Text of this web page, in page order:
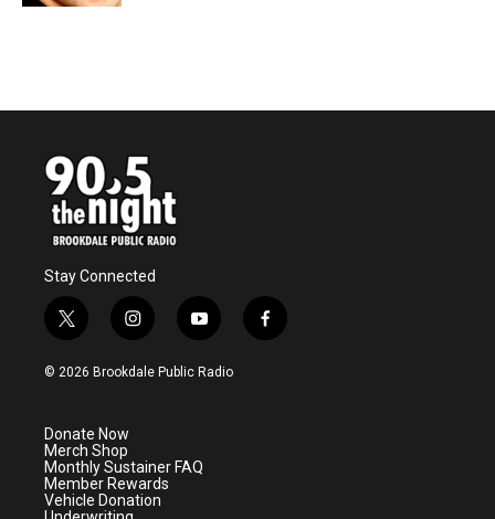
Stay Connected
t
w
i
e
r
i
n
s
a
m
y
o
u
f
a
© 2026 Brookdale Public Radio
Donate Now
Merch Shop
Monthly Sustainer FAQ
Member Rewards
Vehicle Donation